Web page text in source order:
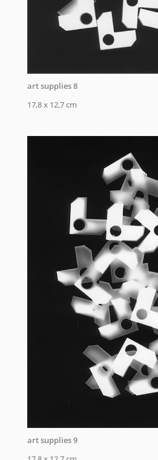
art supplies 8
17,8 x 12,7 cm
art supplies 9